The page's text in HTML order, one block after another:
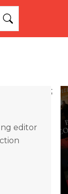
editor
;